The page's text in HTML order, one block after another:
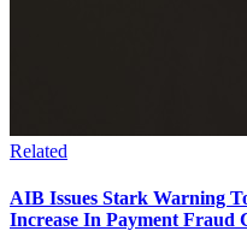
Related
AIB Issues Stark Warning
Increase In Payment Fraud